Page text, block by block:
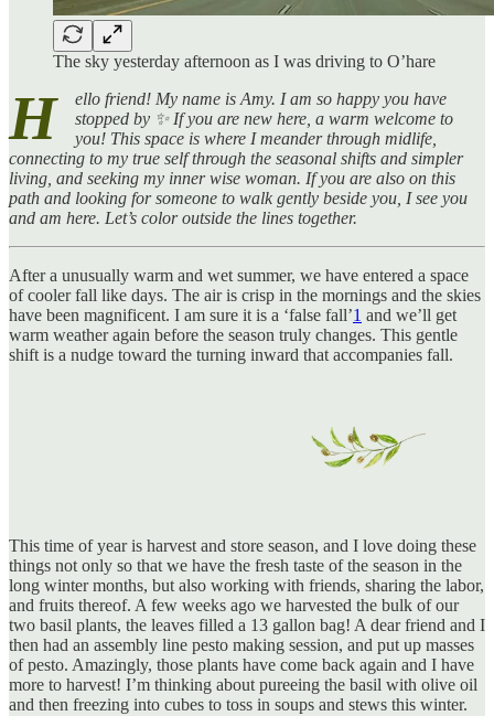
The sky yesterday afternoon as I was driving to O’hare
H
ello friend! My name is Amy. I am so happy you have
stopped by ✨ If you are new here, a warm welcome to
you! This space is where I meander through midlife,
connecting to my true self through the seasonal shifts and simpler
living, and seeking my inner wise woman. If you are also on this
path and looking for someone to walk gently beside you, I see you
and am here. Let’s color outside the lines together.
After a unusually warm and wet summer, we have entered a space
of cooler fall like days. The air is crisp in the mornings and the skies
have been magnificent. I am sure it is a ‘false fall’1 and we’ll get
warm weather again before the season truly changes. This gentle
shift is a nudge toward the turning inward that accompanies fall.
This time of year is harvest and store season, and I love doing these
things not only so that we have the fresh taste of the season in the
long winter months, but also working with friends, sharing the labor,
and fruits thereof. A few weeks ago we harvested the bulk of our
two basil plants, the leaves filled a 13 gallon bag! A dear friend and I
then had an assembly line pesto making session, and put up masses
of pesto. Amazingly, those plants have come back again and I have
more to harvest! I’m thinking about pureeing the basil with olive oil
and then freezing into cubes to toss in soups and stews this winter.